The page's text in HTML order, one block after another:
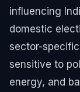
influencing
domestic
sector-
sensitive to
energy, and